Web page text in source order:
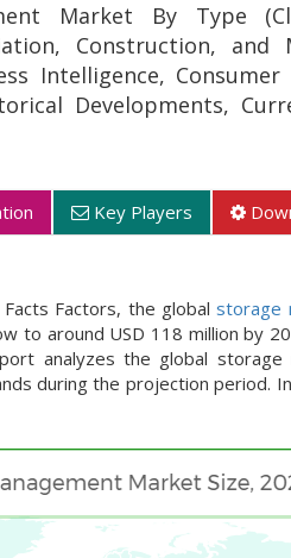
Market By Type
Construction, and
Intelligence,
Developments,
Key Players
Factors, the globalstorage
to around USD 118 million by
analyzes the global
during the projection period.